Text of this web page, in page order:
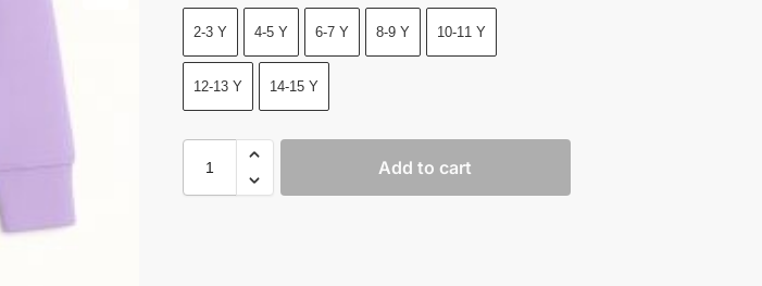
2-3 Y 4-5 Y 6-7 Y 8-9 Y 10-11 Y
12-13 Y 14-15 Y
Add to cart